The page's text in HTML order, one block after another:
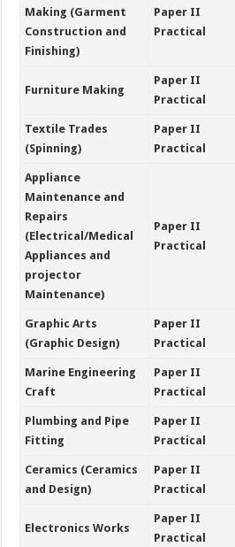
Making (Garment
Construction and
Finishing)
Paper II
Practical
Furniture Making
Paper II
Practical
Textile Trades
(Spinning)
Paper II
Practical
Appliance
Maintenance and
Repairs
(Electrical/Medical
Appliances and
projector
Maintenance)
Paper II
Practical
Graphic Arts
(Graphic Design)
Paper II
Practical
Marine Engineering
Craft
Paper II
Practical
Plumbing and Pipe
Fitting
Paper II
Practical
Ceramics (Ceramics
and Design)
Paper II
Practical
Electronics Works
Paper II
Practical